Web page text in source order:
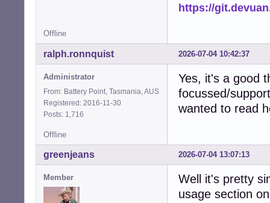
https://
Offline
2026-07-04 10:42:37
ralph.ronnquist
Administrator
From: Battery Point, Tasmania, AUS
Registered: 2016-11-30
Posts: 1,716
Yes, it's a good
focussed/
wanted to read
Offline
2026-07-04 13:07:13
greenjeans
Member
Well it's pretty
usage section